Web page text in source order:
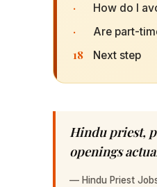
· How do I
· Are part-
18 Next step
Hindu priest,
openings
— Hindu Priest